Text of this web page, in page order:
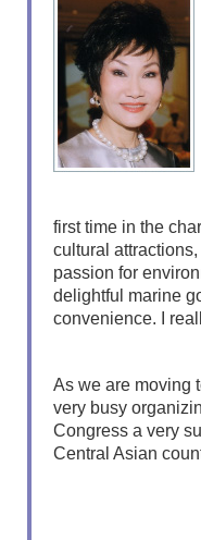
first time in the
cultural
passion for
delightful marine
convenience. I
As we are moving
very busy
Congress a very
Central Asian